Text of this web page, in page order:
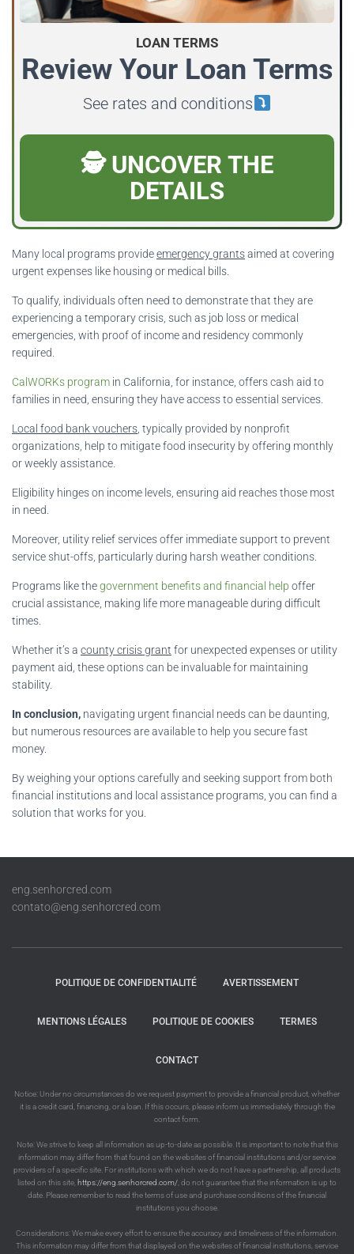
LOAN TERMS
Review Your Loan Terms
See rates and conditions
🕵️ UNCOVER THE
DETAILS
Many local programs provideemergency grantsaimed at covering
urgent expenses like housing or medical bills.
To qualify, individuals often need to demonstrate that they are
experiencing a temporary crisis, such as job loss or medical
emergencies, with proof of income and residency commonly
required.
CalWORKs program in California, for instance, offers cash aid to
families in need, ensuring they have access to essential services.
Local food bank vouchers , typically provided by nonprofit
organizations, help to mitigate food insecurity by offering monthly
or weekly assistance.
Eligibility hinges on income levels, ensuring aid reaches those most
in need.
Moreover, utility relief services offer immediate support to prevent
service shut-offs, particularly during harsh weather conditions.
Programs like thegovernment benefits and financial help offer
crucial assistance, making life more manageable during difficult
times.
Whether it’s a county crisis grant for unexpected expenses or utility
payment aid, these options can be invaluable for maintaining
stability.
In conclusion, navigating urgent financial needs can be daunting,
but numerous resources are available to help you secure fast
money.
By weighing your options carefully and seeking support from both
financial institutions and local assistance programs, you can find a
solution that works for you.
eng.senhorcred.com
contato@eng.senhorcred.com
POLITIQUE DE CONFIDENTIALITÉ AVERTISSEMENT
MENTIONS LÉGALES POLITIQUE DE COOKIES TERMES
CONTACT
Notice: Under no circumstances do we request payment to provide a financial product, whether
it is a credit card, financing, or a loan. If this occurs, please inform us immediately through the
contact form.
Note: We strive to keep all information as up-to-date as possible. It is important to note that this
information may differ from that found on the websites of financial institutions and/or service
providers of a specific site. For institutions with which we do not have a partnership, all products
listed on this site, https://eng.senhorcred.com/ , do not guarantee that the information is up to
date. Please remember to read the terms of use and purchase conditions of the financial
institutions you choose.
Considerations: We make every effort to ensure the accuracy and timeliness of the information.
This information may differ from that displayed on the websites of financial institutions, service